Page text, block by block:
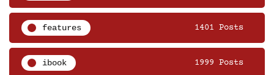
features 1401 Posts
ibook 1999 Posts